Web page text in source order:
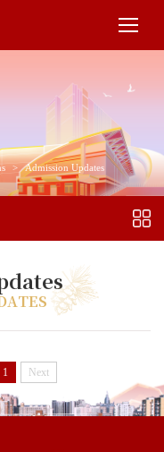
> Admission Updates
1 Next